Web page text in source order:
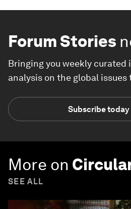
Forum Stories
Bringing you weekly curated
analysis on the global
Subscribe today
More on
SEE ALL